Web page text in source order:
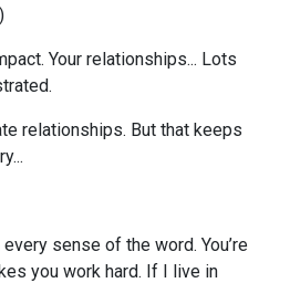
Your relationships... Lots
relationships. But that keeps
every sense of the word. You’re
you work hard. If I live in